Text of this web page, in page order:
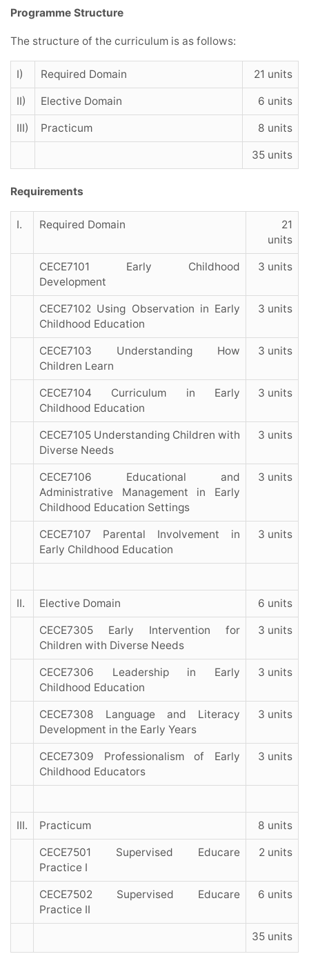
Programme Structure
The structure of the curriculum is as follows:
I) Required Domain 21 units
II) Elective Domain 6 units
III) Practicum 8 units
35 units
Requirements
I. Required Domain
21
units
CECE7101 Early Childhood
Development
3 units
CECE7102 Using Observation in Early
Childhood Education
3 units
CECE7103 Understanding How
Children Learn
3 units
CECE7104 Curriculum in Early
Childhood Education
3 units
CECE7105 Understanding Children with
Diverse Needs
3 units
CECE7106 Educational and
Administrative Management in Early
Childhood Education Settings
3 units
CECE7107 Parental Involvement in
Early Childhood Education
3 units
II. Elective Domain 6 units
CECE7305 Early Intervention for
Children with Diverse Needs
3 units
CECE7306 Leadership in Early
Childhood Education
3 units
CECE7308 Language and Literacy
Development in the Early Years
3 units
CECE7309 Professionalism of Early
Childhood Educators
3 units
III. Practicum 8 units
CECE7501 Supervised Educare
Practice I
2 units
CECE7502 Supervised Educare
Practice II
6 units
35 units